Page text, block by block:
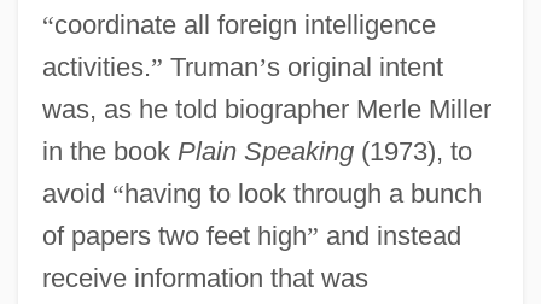
“coordinate all foreign intelligence
activities.” Truman’s original intent
was, as he told biographer Merle Miller
in the book Plain Speaking(1973), to
avoid “having to look through a bunch
of papers two feet high” and instead
receive information that was